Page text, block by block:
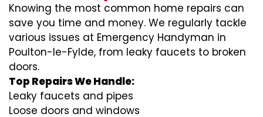
Knowing the most common home repairs can
save you time and money. We regularly tackle
various issues at Emergency Handyman in
Poulton-le-Fylde, from leaky faucets to broken
doors.
Top Repairs We Handle:
Leaky faucets and pipes
Loose doors and windows